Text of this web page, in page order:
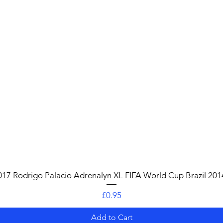
Rodrigo Palacio Adrenalyn XL FIFA World Cup Brazil
Price
£0.95
Add to Cart